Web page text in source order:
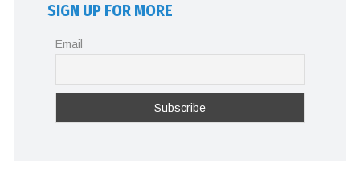
SIGN UP FOR MORE
Email